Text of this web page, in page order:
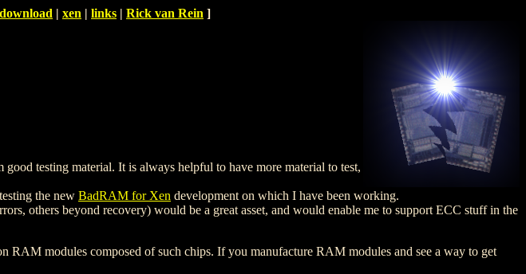
download | xen | links | Rick van Rein ]
testing material. It is always helpful to have more material to test,
the new BadRAM for Xen development on which I have been working.
others beyond recovery) would be a great asset, and would enable me to support ECC stuff in the
RAM modules composed of such chips. If you manufacture RAM modules and see a way to get